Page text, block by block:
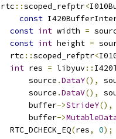
rtc ::scoped_refptr<
const
const int width =
const int height =
  rtc
::scoped_refptr<
int res = libyuv::
      source
.DataY(),
      source
.DataV(),
      buffer
->StrideY(),
      buffer
->
  RTC_DCHECK_EQ
(res, 0);